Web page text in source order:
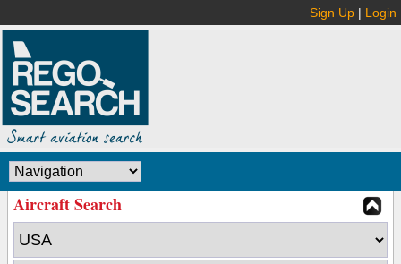
Sign Up | Login
Aircraft Search